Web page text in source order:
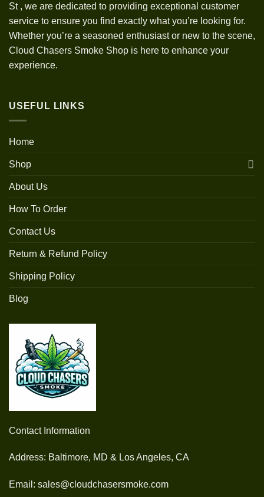
St , we are dedicated to providing exceptional customer
service to ensure you find exactly what you’re looking for.
Whether you’re a seasoned enthusiast or new to the scene,
Cloud Chasers Smoke Shop is here to enhance your
experience.
USEFUL LINKS
Home
Shop
About Us
How To Order
Contact Us
Return & Refund Policy
Shipping Policy
Blog
Contact Information
Address: Baltimore, MD & Los Angeles, CA
Email: sales@cloudchasersmoke.com